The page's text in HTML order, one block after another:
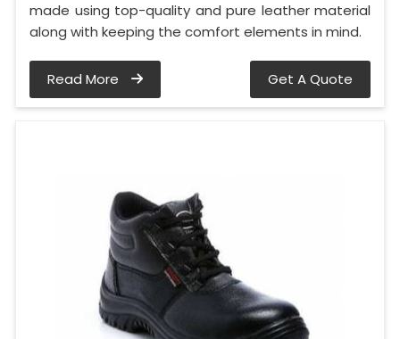
made using top-quality and pure leather material
along with keeping the comfort elements in mind.
Read More Get A Quote